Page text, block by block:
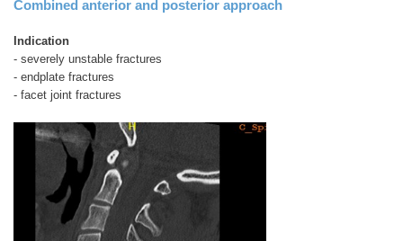
Combined anterior and posterior approach
Indication
- severely unstable fractures
- endplate fractures
- facet joint fractures